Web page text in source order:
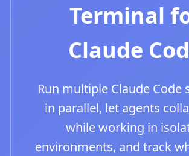
Terminal
Claude
Run multiple Claude Code
in parallel, let agents
while working in
environments, and track